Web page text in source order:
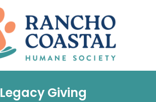
Legacy Giving